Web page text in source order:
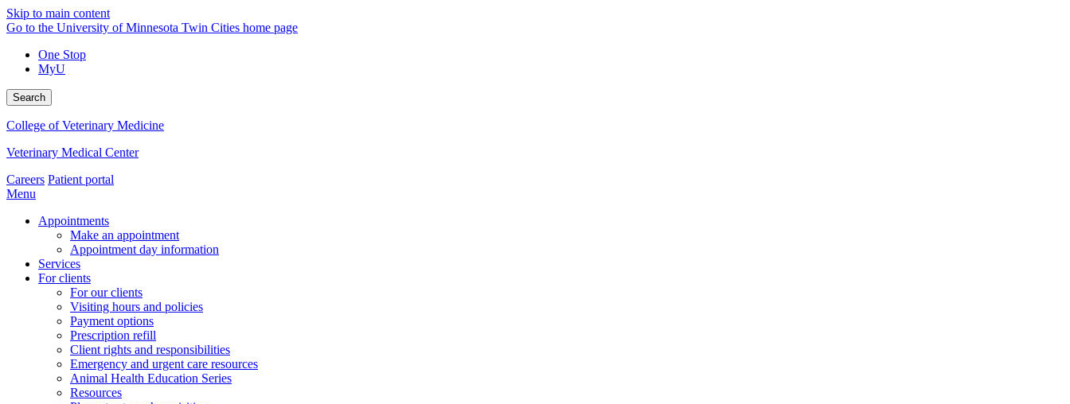
Skip to main content
Go to the University of Minnesota Twin Cities home page
One Stop
MyU
Search
College of Veterinary Medicine
Veterinary Medical Center
Careers Patient portal
Menu
Appointments
Make an appointment
Appointment day information
Services
For clients
For our clients
Visiting hours and policies
Payment options
Prescription refill
Client rights and responsibilities
Emergency and urgent care resources
Animal Health Education Series
Resources